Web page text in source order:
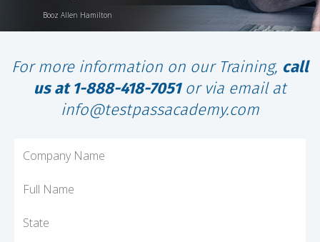
Booz Allen Hamilton
For more information on our Training, call
us at 1-888-418-7051or via email at
info@testpassacademy.com